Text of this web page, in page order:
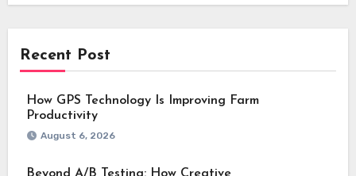
Recent Post
How GPS Technology Is Improving Farm
Productivity
August 6, 2026
Beyond A/B Testing: How Creative